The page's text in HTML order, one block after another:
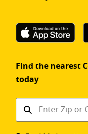
Find the nearest
today
Find
Coinstar